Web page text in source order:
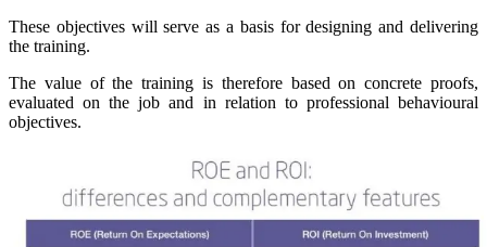
These objectives will serve as a basis for designing and delivering
the training.
The value of the training is therefore based on concrete proofs,
evaluated on the job and in relation to professional behavioural
objectives.